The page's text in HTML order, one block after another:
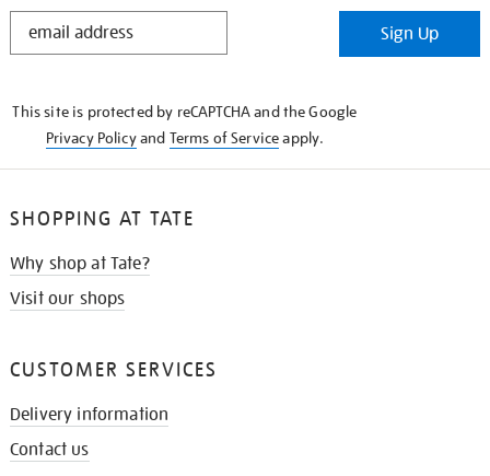
STAY
Sign Up
This site is protected by reCAPTCHA and the Google
Privacy Policyand Terms of Serviceapply.
SHOPPING AT TATE
Why shop at Tate?
Visit our shops
CUSTOMER SERVICES
Delivery information
Contact us